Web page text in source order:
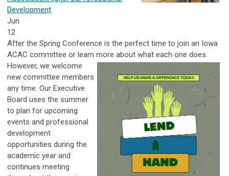
Development
Jun
12
After the Spring Conference is the perfect time to join an Iowa
ACAC committee or learn more about what each one does.
However, we welcome
new committee members
any time. Our Executive
Board uses the summer
to plan for upcoming
events and professional
development
opportunities during the
academic year and
continues meeting